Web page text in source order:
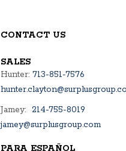
CONTACT US
SALES
Hunter: 713-851-7576
Jamey: 214-755-8019
jamey@surplusgroup.com
PARA ESPAÑOL